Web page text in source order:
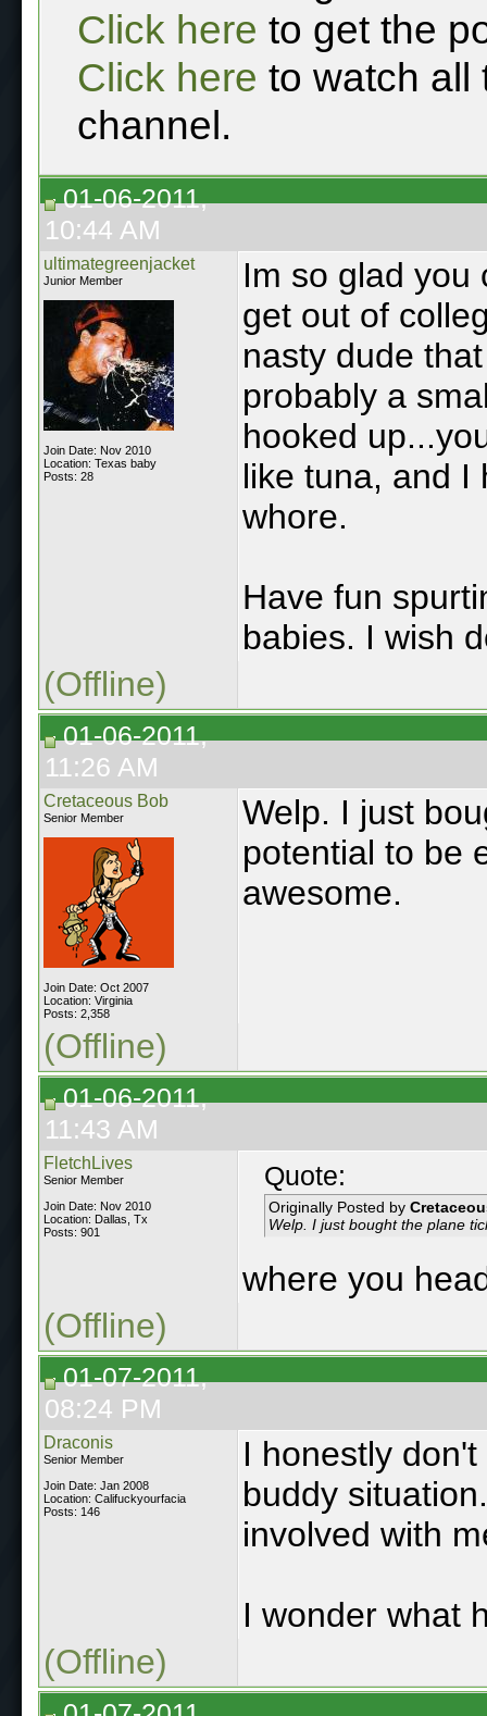
Click here to get the
Click here to watch all
channel.
01-06-2011,
10:44 AM
ultimategreenjacket
Junior Member
Join Date: Nov 2010
Location: Texas baby
Posts: 28
Im so glad you
get out of
nasty dude
probably a
hooked
like tuna, and I
whore.
Have fun
babies. I wish
(Offline)
01-06-2011,
11:26 AM
Cretaceous Bob
Senior Member
Join Date: Oct 2007
Location: Virginia
Posts: 2,358
Welp. I just
potential to be
awesome.
(Offline)
01-06-2011,
11:43 AM
FletchLives
Senior Member
Join Date: Nov 2010
Location: Dallas, Tx
Posts: 901
Quote:
Originally Posted by
Welp. I just bought the plane
where you
(Offline)
01-07-2011,
08:24 PM
Draconis
Senior Member
Join Date: Jan 2008
Location: Califuckyourfacia
Posts: 146
I honestly
buddy
involved with
I wonder what
(Offline)